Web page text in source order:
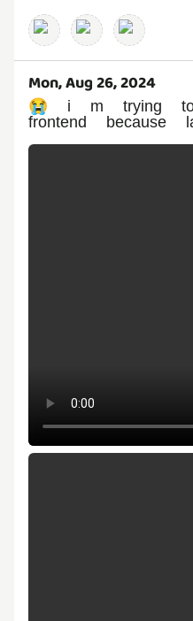
Mon, Aug 26, 2024
😭 i m trying to
frontend